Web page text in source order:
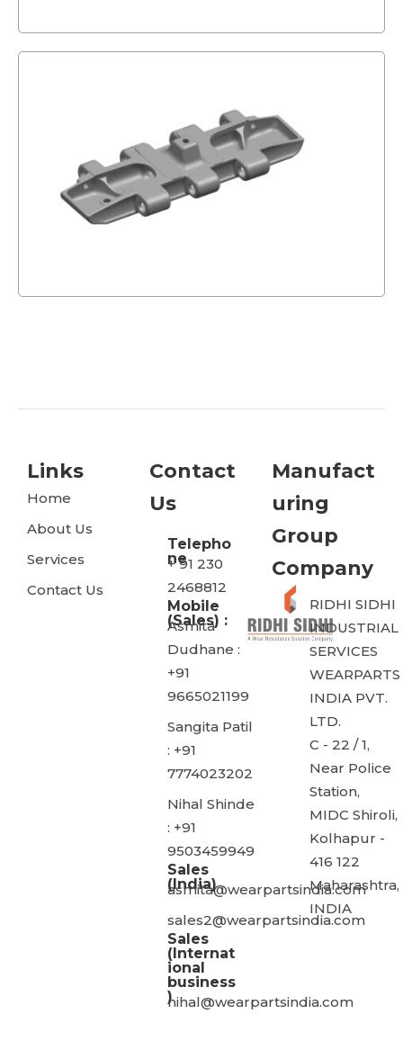
Links
Home
About Us
Services
Contact Us
Contact
Us
Telepho
ne
+ 91 230
2468812
Mobile
(Sales) :
Asmita
Dudhane :
+91
9665021199
Sangita Patil
: +91
7774023202
Nihal Shinde
: +91
9503459949
Sales
(India)
asmita@wearpartsindia.com
sales2@wearpartsindia.com
Sales
(Internat
ional
business
)
nihal@wearpartsindia.com
Manufact
Uring
Group
Company
RIDHI SIDHI
INDUSTRIAL
SERVICES
WEARPARTS
INDIA PVT.
LTD.
C - 22 / 1,
Near Police
Station,
MIDC Shiroli,
Kolhapur -
416 122
Maharashtra,
INDIA